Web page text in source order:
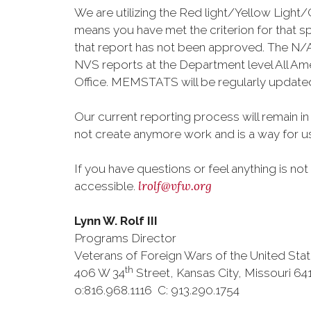
We are utilizing the Red light/Yellow
means you have met the criterion for that
that report has not been approved. The
NVS reports at the Department level All
Office. MEMSTATS will be regularly
Our current reporting process will remain
not create anymore work and is a way for
If you have questions or feel anything is
accessible. lrolf@vfw.org
Lynn W. Rolf III
Programs Director
Veterans of Foreign Wars of the United
406 W 34th Street, Kansas City, Missouri
o:816.968.1116 C: 913.290.1754